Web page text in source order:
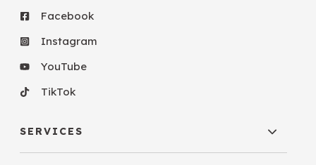
Facebook
Instagram
YouTube
TikTok
SERVICES